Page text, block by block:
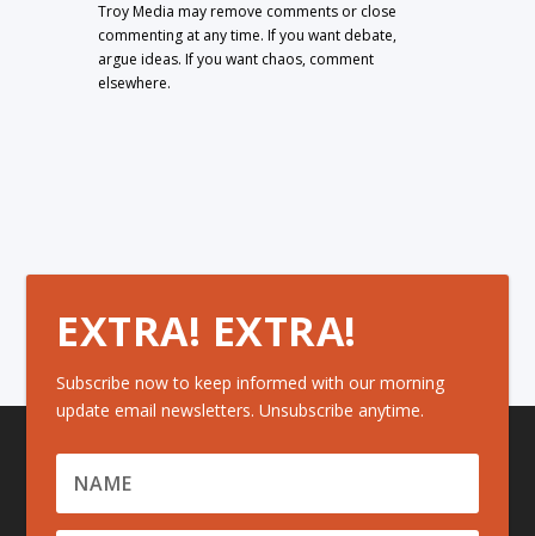
Troy Media may remove comments or close
commenting at any time. If you want debate,
argue ideas. If you want chaos, comment
elsewhere.
EXTRA! EXTRA!
Subscribe now to keep informed with our morning
update email newsletters. Unsubscribe anytime.